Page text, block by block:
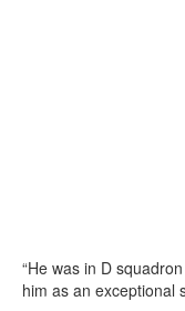
“He was in D
him as an exceptional